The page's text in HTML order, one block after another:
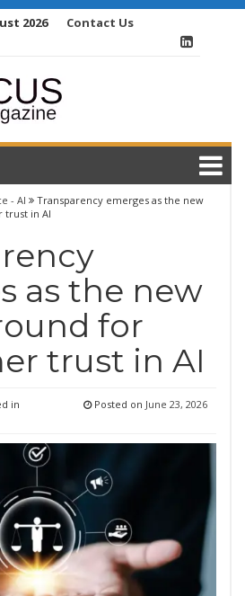
2026 Contact Us
- AI
Transparency emerges as the new
trust in AI
as the new
for
trust in AI
in Posted on June 23, 2026